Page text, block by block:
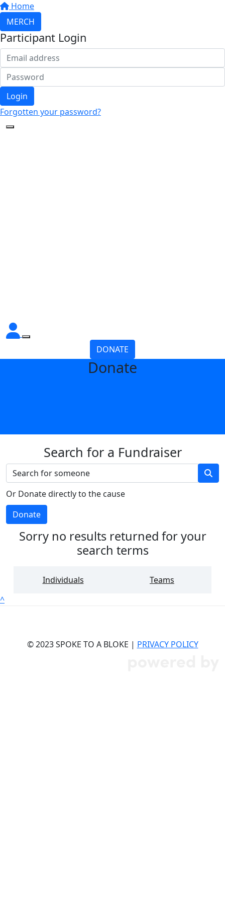
Home
MERCH
Participant Login
Login
Forgotten your password?
DONATE
Donate
Search for a Fundraiser
Or Donate directly to the cause
Donate
Sorry no results returned for your
search terms
Individuals
Teams
^
© 2023 SPOKE TO A BLOKE | PRIVACY POLICY